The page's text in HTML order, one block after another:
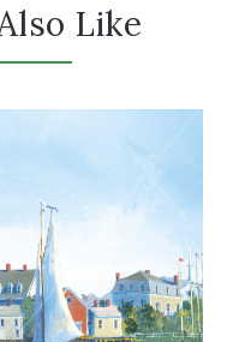
Like